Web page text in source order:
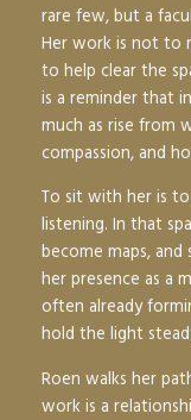
rare few, but a
Her work is not to
to help clear the
is a reminder that
much as rise from
compassion, and
To sit with her is
listening. In that
become maps, and
her presence as a
often already
hold the light
Roen walks her
work is a